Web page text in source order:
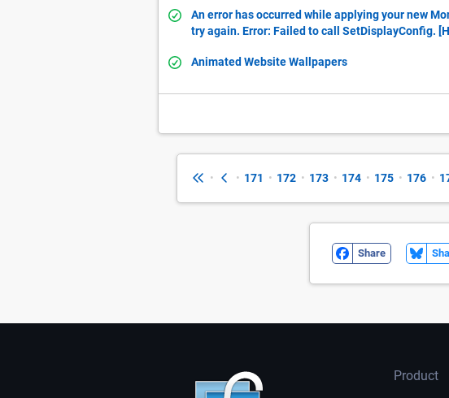
An error has occurred while applying your new
try again. Error: Failed to call SetDisplayConfig.
Animated Website Wallpapers
• • 171 • 172 • 173 • 174 • 175 • 176 •
Share
Product